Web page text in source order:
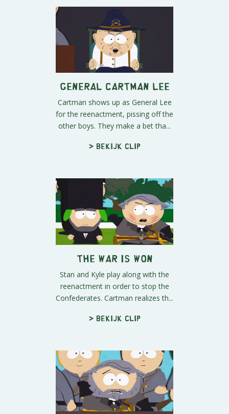
General Cartman Lee
Cartman shows up as General Lee
for the reenactment, pissing off the
other boys. They make a bet tha...
> Bekijk clip
The War is Won
Stan and Kyle play along with the
reenactment in order to stop the
Confederates. Cartman realizes th...
> Bekijk clip